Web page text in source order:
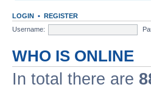
LOGIN • REGISTER
Username:
WHO IS ONLINE
In total there are